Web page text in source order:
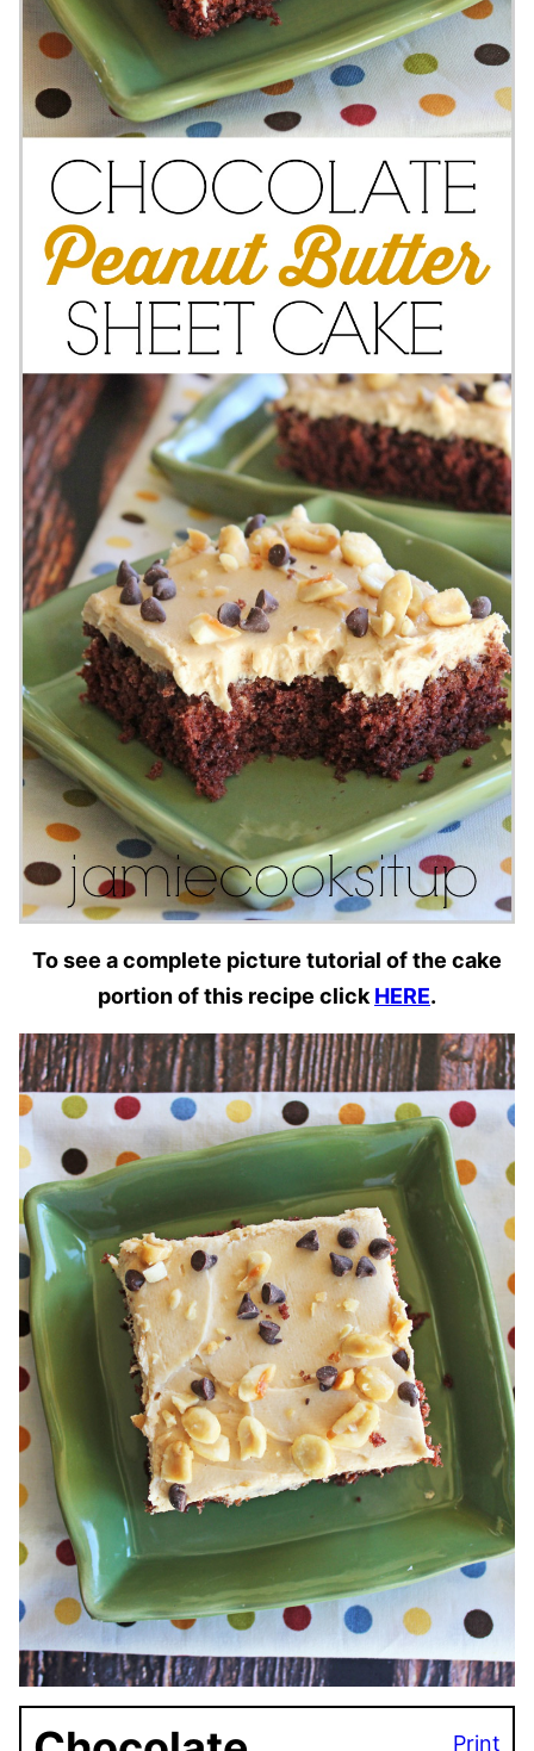
To see a complete picture tutorial of the cake
portion of this recipe click HERE.
Print